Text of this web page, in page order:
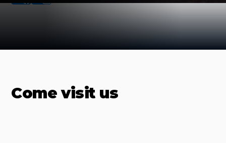
Come visit us